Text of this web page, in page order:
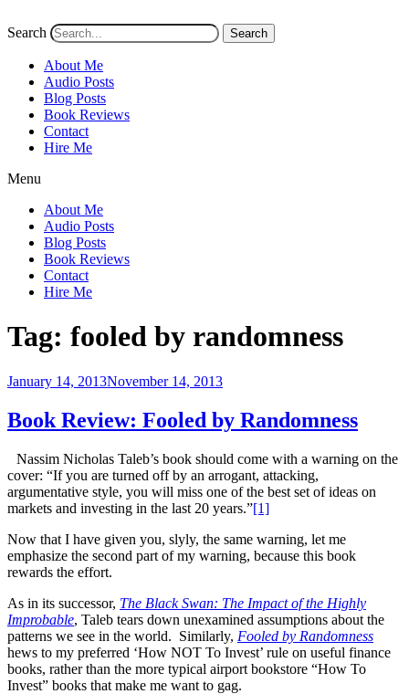
Search Search
About Me
Audio Posts
Blog Posts
Book Reviews
Contact
Hire Me
Menu
About Me
Audio Posts
Blog Posts
Book Reviews
Contact
Hire Me
Tag: fooled by randomness
Posted
January 14, 2013November 14, 2013
Book Review: Fooled by Randomness
Nassim Nicholas Taleb’s book should come with a warning on the
cover: “If you are turned off by an arrogant, attacking,
argumentative style, you will miss one of the best set of ideas on
markets and investing in the last 20 years.”[1]
Now that I have given you, slyly, the same warning, let me
emphasize the second part of my warning, because this book
rewards the effort.
As in its successor, The Black Swan: The Impact of the Highly
Improbable, Taleb tears down unexamined assumptions about the
patterns we see in the world. Similarly, Fooled by Randomness
hews to my preferred ‘How NOT To Invest’ rule on useful finance
books, rather than the more typical airport bookstore “How To
Invest” books that make me want to gag.